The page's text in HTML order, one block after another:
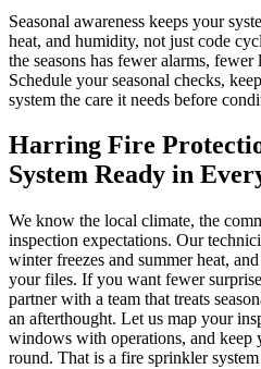
Seasonal awareness keeps your
heat, and humidity, not just code
the seasons has fewer alarms, fewer
Schedule your seasonal checks,
system the care it needs before
Harring Fire
System Ready in
We know the local climate, the
inspection expectations. Our
winter freezes and summer heat,
your files. If you want fewer
partner with a team that treats
an afterthought. Let us map your
windows with operations, and keep
round. That is a fire sprinkler